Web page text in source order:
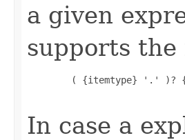
a given
supports
( {itemtype} '.' )?
In case a